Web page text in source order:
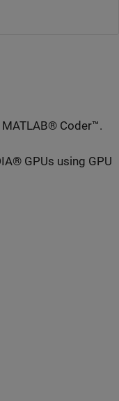
MATLAB® Coder™.
GPUs using GPU